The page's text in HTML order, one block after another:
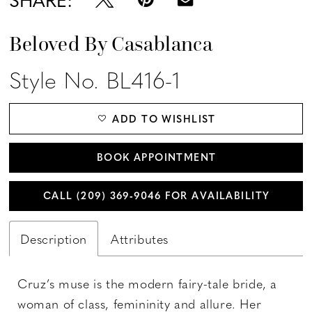
Beloved By Casablanca
Style No. BL416-1
ADD TO WISHLIST
BOOK APPOINTMENT
CALL (209) 369‑9046 FOR AVAILABILITY
Description Attributes
Cruz’s muse is the modern fairy-tale bride, a
woman of class, femininity and allure. Her